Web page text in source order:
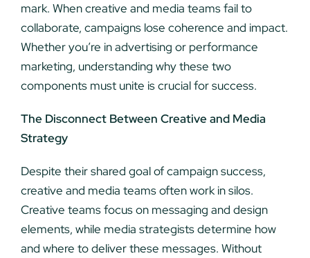
mark. When creative and media teams fail to
collaborate, campaigns lose coherence and impact.
Whether you’re in advertising or performance
marketing, understanding why these two
components must unite is crucial for success.
The Disconnect Between Creative and Media
Strategy
Despite their shared goal of campaign success,
creative and media teams often work in silos.
Creative teams focus on messaging and design
elements, while media strategists determine how
and where to deliver these messages. Without